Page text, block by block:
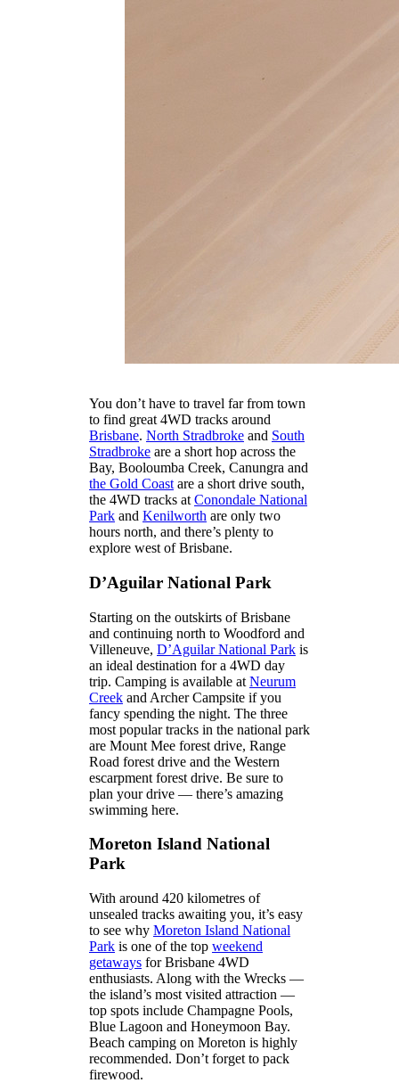
You don’t have to travel far from town
to find great 4WD tracks around
Brisbane. North Stradbrokeand South
Stradbrokeare a short hop across the
Bay, Booloumba Creek, Canungra and
the Gold Coastare a short drive south,
the 4WD tracks at Conondale National
Parkand Kenilworth are only two
hours north, and there’s plenty to
explore west of Brisbane.
D’Aguilar National Park
Starting on the outskirts of Brisbane
and continuing north to Woodford and
Villeneuve, D’Aguilar National Parkis
an ideal destination for a 4WD day
trip. Camping is available at Neurum
Creekand Archer Campsite if you
fancy spending the night. The three
most popular tracks in the national park
are Mount Mee forest drive, Range
Road forest drive and the Western
escarpment forest drive. Be sure to
plan your drive — there’s amazing
swimming here.
Moreton Island National
Park
With around 420 kilometres of
unsealed tracks awaiting you, it’s easy
to see why Moreton Island National
Parkis one of the top weekend
getawaysfor Brisbane 4WD
enthusiasts. Along with the Wrecks —
the island’s most visited attraction —
top spots include Champagne Pools,
Blue Lagoon and Honeymoon Bay.
Beach camping on Moreton is highly
recommended. Don’t forget to pack
firewood.